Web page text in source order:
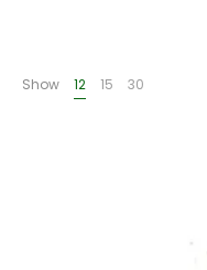
Show 12 15 30